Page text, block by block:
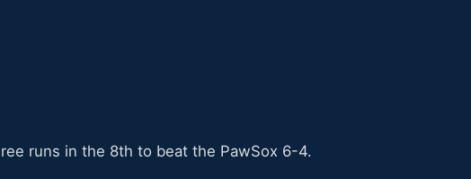
runs in the 8th to beat the PawSox 6-4.